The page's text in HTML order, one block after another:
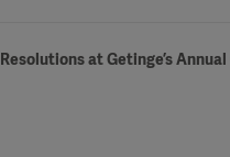
Resolutions at Getinge’s